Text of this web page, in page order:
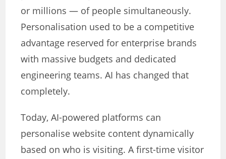
or millions — of people simultaneously.
Personalisation used to be a competitive
advantage reserved for enterprise brands
with massive budgets and dedicated
engineering teams. AI has changed that
completely.
Today, AI-powered platforms can
personalise website content dynamically
based on who is visiting. A first-time visitor